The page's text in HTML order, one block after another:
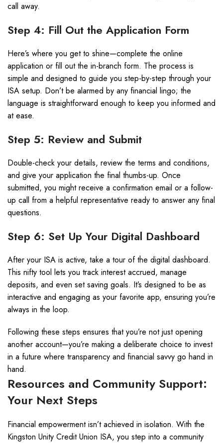
call away.
Step 4: Fill Out the Application Form
Here’s where you get to shine—complete the online
application or fill out the in-branch form. The process is
simple and designed to guide you step-by-step through your
ISA setup. Don’t be alarmed by any financial lingo; the
language is straightforward enough to keep you informed and
at ease.
Step 5: Review and Submit
Double-check your details, review the terms and conditions,
and give your application the final thumbs-up. Once
submitted, you might receive a confirmation email or a follow-
up call from a helpful representative ready to answer any final
questions.
Step 6: Set Up Your Digital Dashboard
After your ISA is active, take a tour of the digital dashboard.
This nifty tool lets you track interest accrued, manage
deposits, and even set saving goals. It’s designed to be as
interactive and engaging as your favorite app, ensuring you’re
always in the loop.
Following these steps ensures that you’re not just opening
another account—you’re making a deliberate choice to invest
in a future where transparency and financial savvy go hand in
hand.
Resources and Community Support:
Your Next Steps
Financial empowerment isn’t achieved in isolation. With the
Kingston Unity Credit Union ISA, you step into a community